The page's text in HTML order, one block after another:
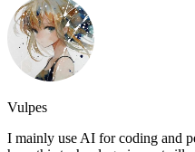
Vulpes
I mainly use AI for coding and